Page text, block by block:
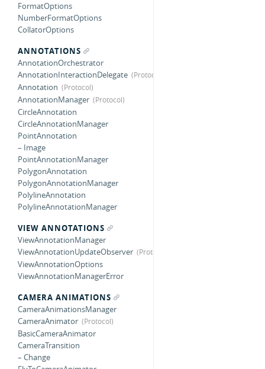
FormatOptions
NumberFormatOptions
CollatorOptions
ANNOTATIONS
AnnotationOrchestrator
AnnotationInteractionDelegate
Annotation
AnnotationManager
CircleAnnotation
CircleAnnotationManager
PointAnnotation
– Image
PointAnnotationManager
PolygonAnnotation
PolygonAnnotationManager
PolylineAnnotation
PolylineAnnotationManager
VIEW ANNOTATIONS
ViewAnnotationManager
ViewAnnotationUpdateObserver
ViewAnnotationOptions
ViewAnnotationManagerError
CAMERA ANIMATIONS
CameraAnimationsManager
CameraAnimator
BasicCameraAnimator
CameraTransition
– Change